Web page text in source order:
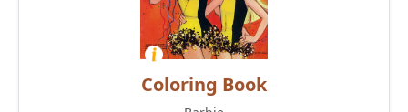
Coloring Book